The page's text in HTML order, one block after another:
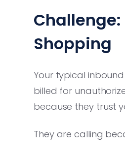
Shopping
Your typical
billed for
because they trust
They are calling